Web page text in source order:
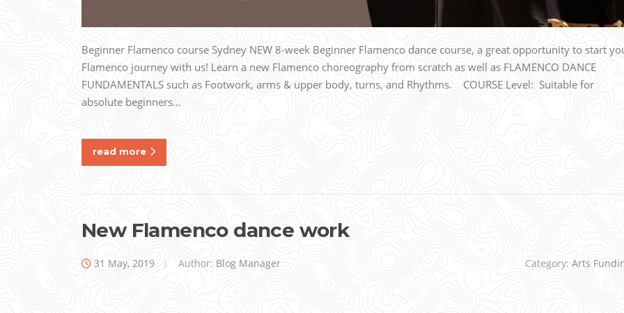
Beginner Flamenco course Sydney NEW 8-week Beginner Flamenco dance course, a great opportunity to start
Flamenco journey with us! Learn a new Flamenco choreography from scratch as well as FLAMENCO DANCE
FUNDAMENTALS such as Footwork, arms & upper body, turns, and Rhythms. COURSE Level: Suitable for
absolute beginners…
read more
New Flamenco dance work
31 May, 2019 Author: Blog Manager Category: Arts